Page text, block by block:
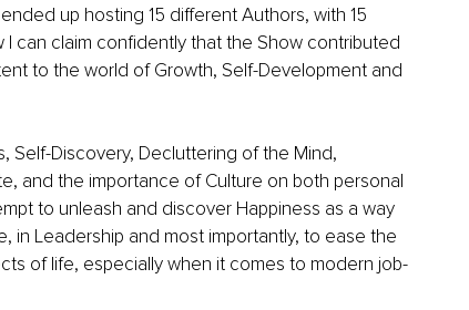
up hosting 15 different Authors, with 15
can claim confidently that the Show contributed
to the world of Growth, Self-Development and
Self-Discovery, Decluttering of the Mind,
and the importance of Culture on both personal
to unleash and discover Happiness as a way
in Leadership and most importantly, to ease the
of life, especially when it comes to modern job-